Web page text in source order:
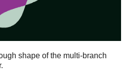
shape of the multi-branch